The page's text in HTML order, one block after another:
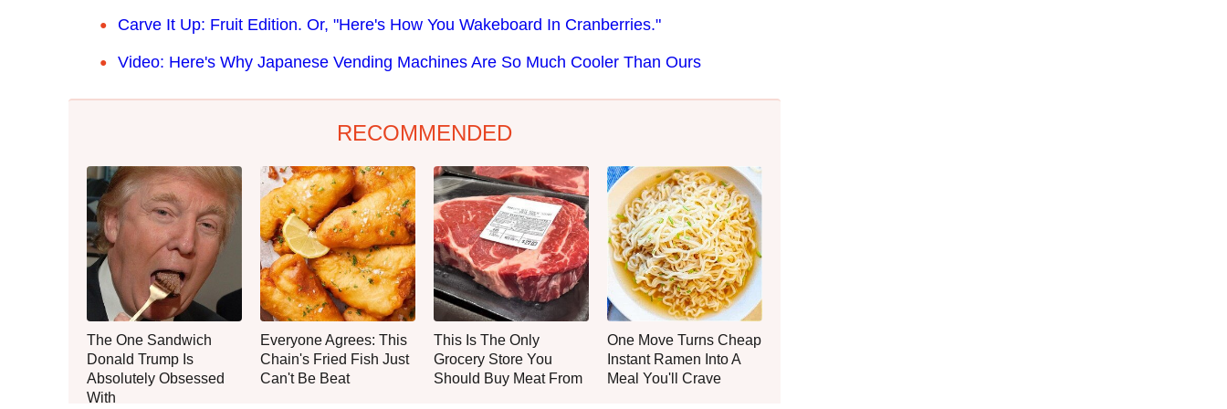
Carve It Up: Fruit Edition. Or, "Here's How You Wakeboard In Cranberries."
Video: Here's Why Japanese Vending Machines Are So Much Cooler Than Ours
RECOMMENDED
The One Sandwich
Donald Trump Is
Absolutely Obsessed
With
Everyone Agrees: This
Chain's Fried Fish Just
Can't Be Beat
This Is The Only
Grocery Store You
Should Buy Meat From
One Move Turns Cheap
Instant Ramen Into A
Meal You'll Crave